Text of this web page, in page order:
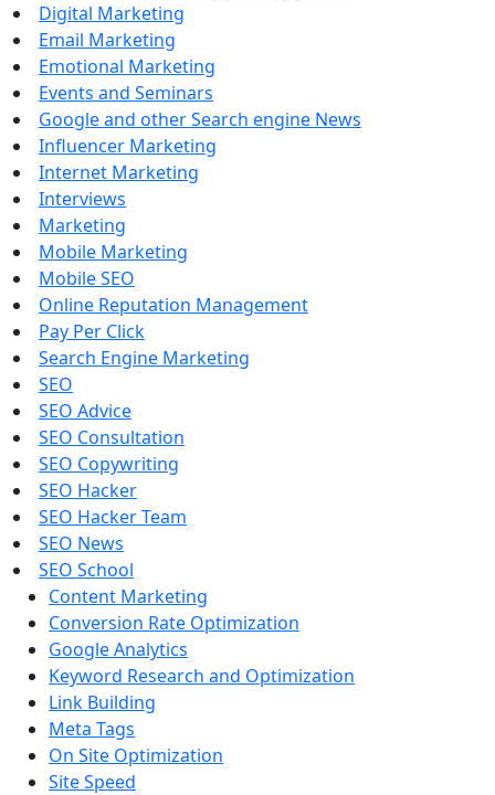
Digital Marketing
Email Marketing
Emotional Marketing
Events and Seminars
Google and other Search engine News
Influencer Marketing
Internet Marketing
Interviews
Marketing
Mobile Marketing
Mobile SEO
Online Reputation Management
Pay Per Click
Search Engine Marketing
SEO
SEO Advice
SEO Consultation
SEO Copywriting
SEO Hacker
SEO Hacker Team
SEO News
SEO School
Content Marketing
Conversion Rate Optimization
Google Analytics
Keyword Research and Optimization
Link Building
Meta Tags
On Site Optimization
Site Speed